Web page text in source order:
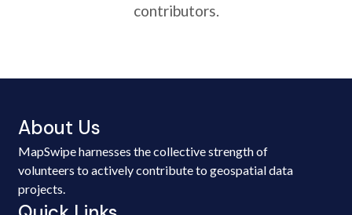
contributors.
About Us
MapSwipe harnesses the collective strength of
volunteers to actively contribute to geospatial data
projects.